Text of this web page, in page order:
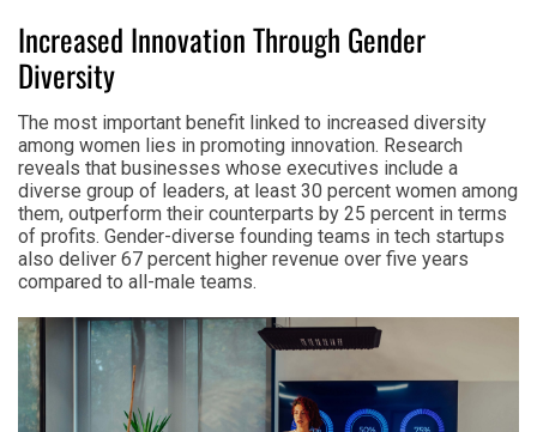
Increased Innovation Through Gender
Diversity
The most important benefit linked to increased diversity
among women lies in promoting innovation. Research
reveals that businesses whose executives include a
diverse group of leaders, at least 30 percent women among
them, outperform their counterparts by 25 percent in terms
of profits. Gender-diverse founding teams in tech startups
also deliver 67 percent higher revenue over five years
compared to all-male teams.